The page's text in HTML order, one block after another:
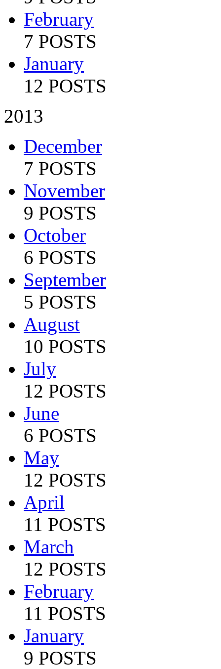
February
7 POSTS
January
12 POSTS
2013
December
7 POSTS
November
9 POSTS
October
6 POSTS
September
5 POSTS
August
10 POSTS
July
12 POSTS
June
6 POSTS
May
12 POSTS
April
11 POSTS
March
12 POSTS
February
11 POSTS
January
9 POSTS